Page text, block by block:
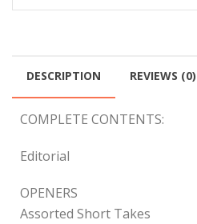
DESCRIPTION REVIEWS (0)
COMPLETE CONTENTS:
Editorial
OPENERS
Assorted Short Takes